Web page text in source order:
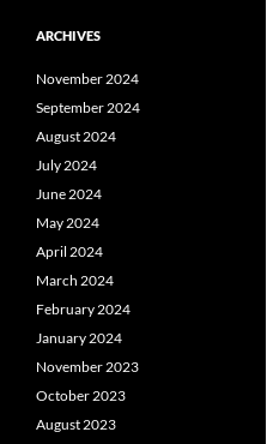
ARCHIVES
November 2024
September 2024
August 2024
July 2024
June 2024
May 2024
April 2024
March 2024
February 2024
January 2024
November 2023
October 2023
August 2023